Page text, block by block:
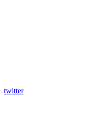
twitter